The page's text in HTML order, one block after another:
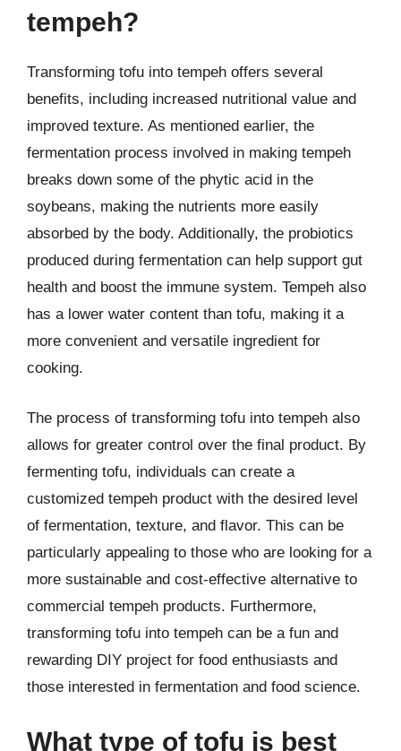
tempeh?
Transforming tofu into tempeh offers several
benefits, including increased nutritional value and
improved texture. As mentioned earlier, the
fermentation process involved in making tempeh
breaks down some of the phytic acid in the
soybeans, making the nutrients more easily
absorbed by the body. Additionally, the probiotics
produced during fermentation can help support gut
health and boost the immune system. Tempeh also
has a lower water content than tofu, making it a
more convenient and versatile ingredient for
cooking.
The process of transforming tofu into tempeh also
allows for greater control over the final product. By
fermenting tofu, individuals can create a
customized tempeh product with the desired level
of fermentation, texture, and flavor. This can be
particularly appealing to those who are looking for a
more sustainable and cost-effective alternative to
commercial tempeh products. Furthermore,
transforming tofu into tempeh can be a fun and
rewarding DIY project for food enthusiasts and
those interested in fermentation and food science.
What type of tofu is best